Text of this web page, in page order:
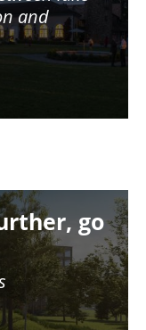
and
go